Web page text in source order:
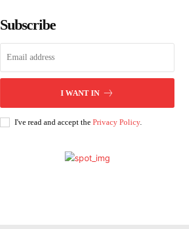
Subscribe
I WANT IN
I've read and accept the Privacy Policy.